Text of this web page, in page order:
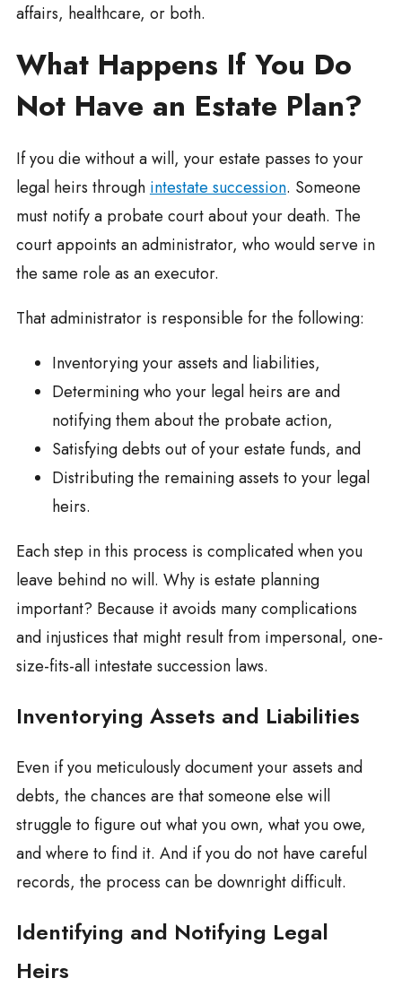
affairs, healthcare, or both.
What Happens If You Do
Not Have an Estate Plan?
If you die without a will, your estate passes to your
legal heirs through intestate succession. Someone
must notify a probate court about your death. The
court appoints an administrator, who would serve in
the same role as an executor.
That administrator is responsible for the following:
Inventorying your assets and liabilities,
Determining who your legal heirs are and
notifying them about the probate action,
Satisfying debts out of your estate funds, and
Distributing the remaining assets to your legal
heirs.
Each step in this process is complicated when you
leave behind no will. Why is estate planning
important? Because it avoids many complications
and injustices that might result from impersonal, one-
size-fits-all intestate succession laws.
Inventorying Assets and Liabilities
Even if you meticulously document your assets and
debts, the chances are that someone else will
struggle to figure out what you own, what you owe,
and where to find it. And if you do not have careful
records, the process can be downright difficult.
Identifying and Notifying Legal
Heirs